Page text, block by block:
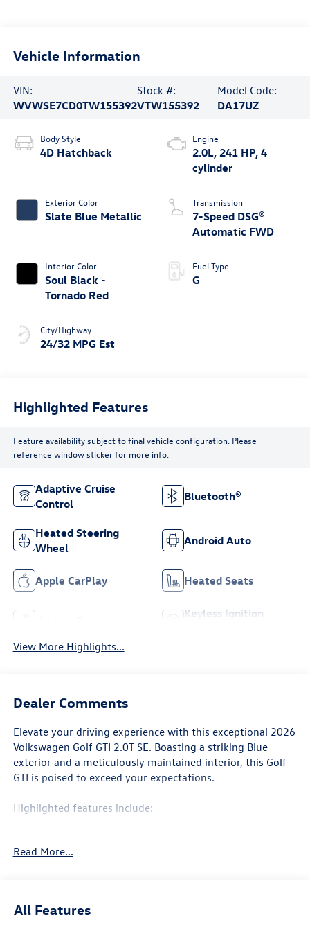
Vehicle Information
VIN:
WVWSE7CD0TW155392
Stock #:
VTW155392
Model Code:
DA17UZ
Body Style
4D Hatchback
Exterior Color
Slate Blue Metallic
Interior Color
Soul Black -
Tornado Red
City/Highway
24/32 MPG Est
Engine
2.0L, 241 HP, 4
cylinder
Transmission
7-Speed DSG®
Automatic FWD
Fuel Type
G
Highlighted Features
Feature availability subject to final vehicle configuration. Please
reference window sticker for more info.
Adaptive Cruise
Control
Bluetooth®
Heated Steering
Wheel
Android Auto
Apple CarPlay Heated Seats
Keyless Ignition
View More Highlights...
Dealer Comments
Elevate your driving experience with this exceptional 2026
Volkswagen Golf GTI 2.0T SE. Boasting a striking Blue
exterior and a meticulously maintained interior, this Golf
GTI is poised to exceed your expectations.
Highlighted features include:
• Panoramic Power Moonroof
Read More...
All Features